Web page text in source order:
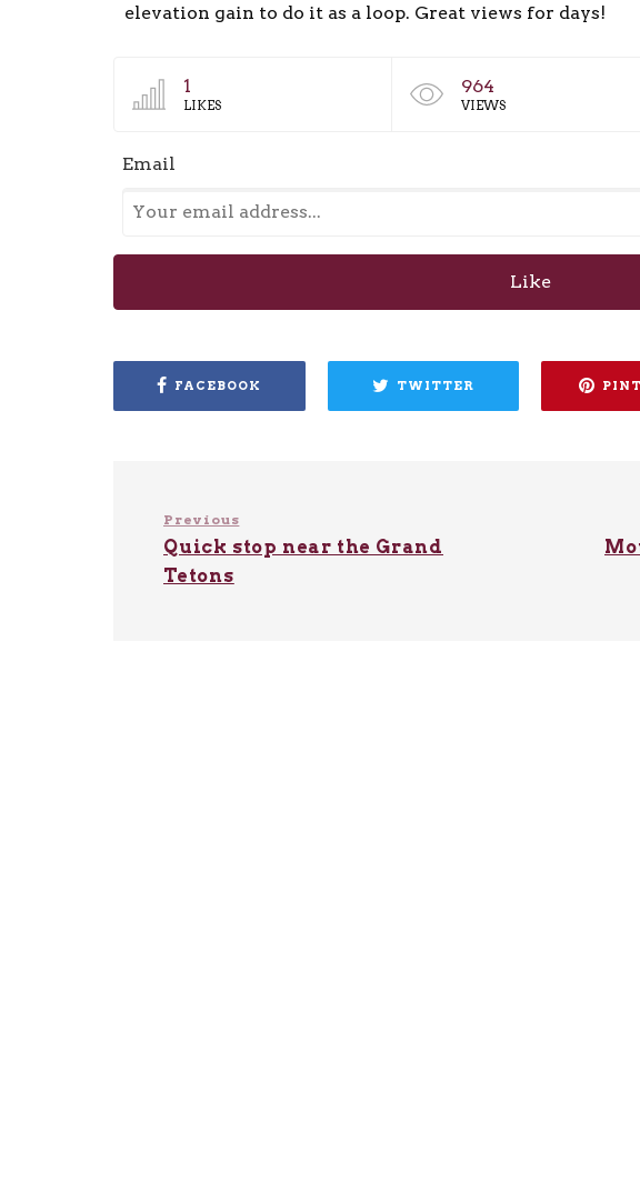
elevation gain to do it as a loop. Great views for days!
1
LIKES
964
VIEWS
Email
Like
FACEBOOK TWITTER
Previous
Quick stop near the Grand
Tetons